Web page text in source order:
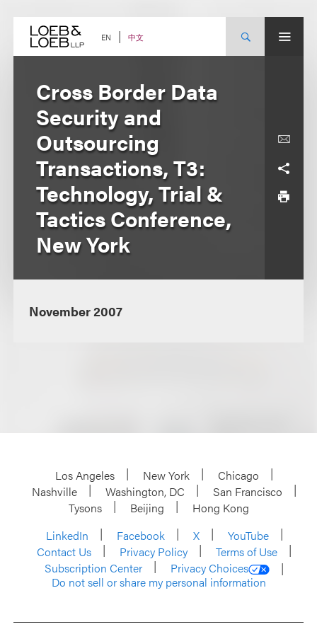
content EN 中文
Cross Border Data
Security and
Outsourcing
Transactions, T3:
Technology, Trial &
Tactics Conference,
New York
November 2007
Los Angeles New York
Chicago
Nashville
Washington, DC
San Francisco
Tysons
Beijing
Hong Kong
LinkedIn
Facebook X
YouTube
Contact Us
Privacy Policy
Terms of Use
Subscription Center
Privacy Choices
Do not sell or share my personal information